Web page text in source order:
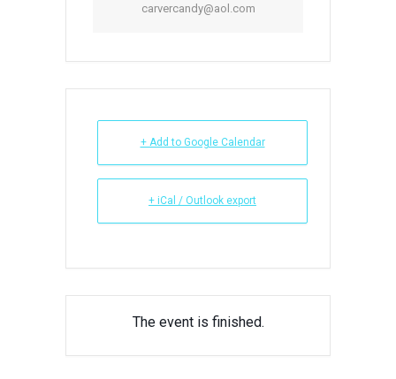
carvercandy@aol.com
+ Add to Google Calendar
+ iCal / Outlook export
The event is finished.